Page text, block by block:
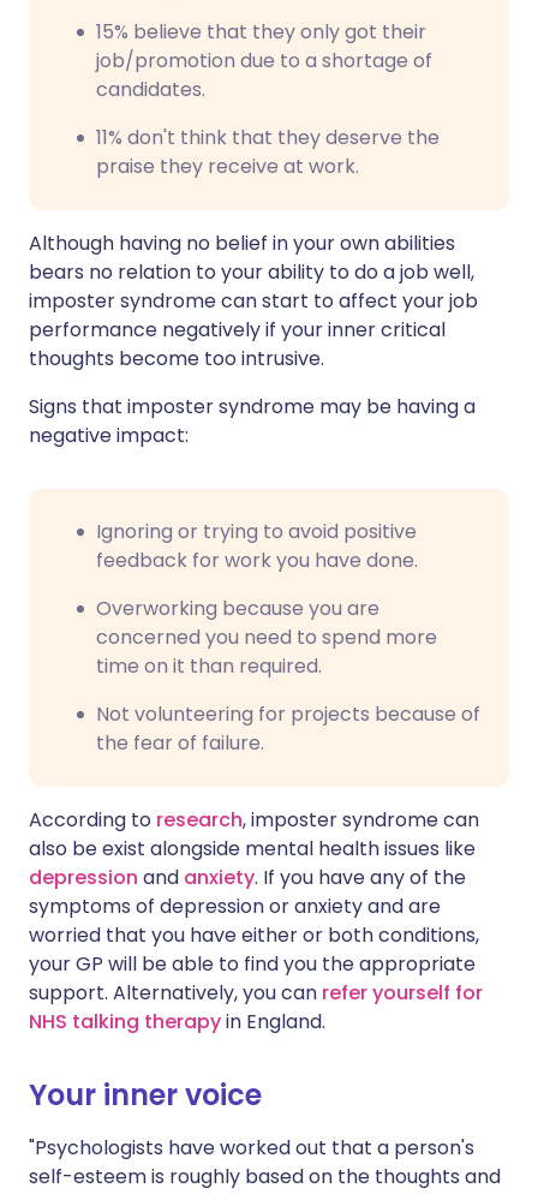
15% believe that they only got their
job/promotion due to a shortage of
candidates.
11% don't think that they deserve the
praise they receive at work.
Although having no belief in your own abilities
bears no relation to your ability to do a job well,
imposter syndrome can start to affect your job
performance negatively if your inner critical
thoughts become too intrusive.
Signs that imposter syndrome may be having a
negative impact:
Ignoring or trying to avoid positive
feedback for work you have done.
Overworking because you are
concerned you need to spend more
time on it than required.
Not volunteering for projects because of
the fear of failure.
According to research, imposter syndrome can
also be exist alongside mental health issues like
depression and anxiety. If you have any of the
symptoms of depression or anxiety and are
worried that you have either or both conditions,
your GP will be able to find you the appropriate
support. Alternatively, you can refer yourself for
NHS talking therapyin England.
Your inner voice
"Psychologists have worked out that a person's
self-esteem is roughly based on the thoughts and